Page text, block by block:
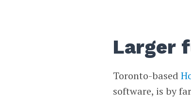
Larger
Toronto-based
software, is by